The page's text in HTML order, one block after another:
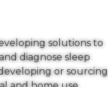
solutions to
diagnose sleep
or sourcing